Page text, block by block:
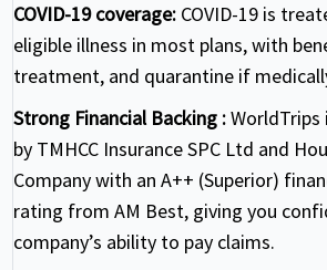
COVID-19 coverage: COVID-19 is
eligible illness in most plans, with
treatment, and quarantine if
Strong Financial Backing :
by TMHCC Insurance SPC Ltd and
Company with an A++ (Superior)
rating from AM Best, giving you
company’s ability to pay claims.